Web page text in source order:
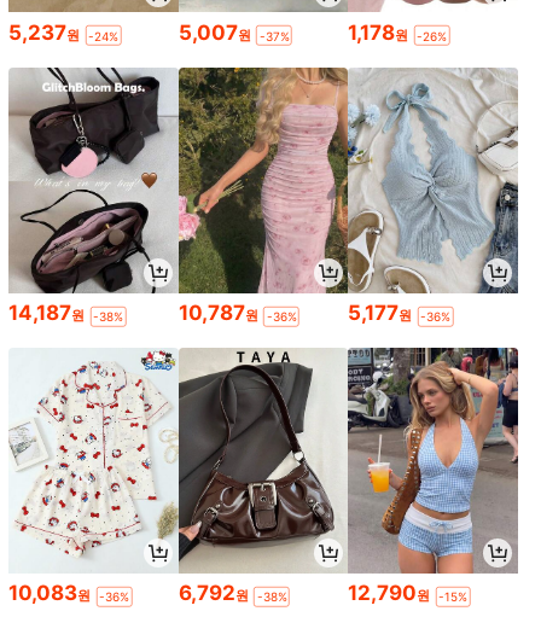
5,237원 -24% 5,007원 -37% 1,178원 -26%
14,187원 -38% 10,787원 -36% 5,177원 -36%
10,083원 -36% 6,792원 -38% 12,790원 -15%